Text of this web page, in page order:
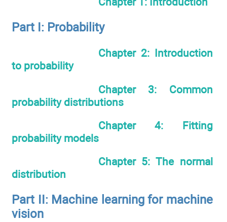
Part I: Probability
Chapter 2: Introduction
to probability
Chapter 3: Common
probability distributions
Chapter 4: Fitting
probability models
Chapter 5: The normal
distribution
Part II: Machine learning for machine
vision